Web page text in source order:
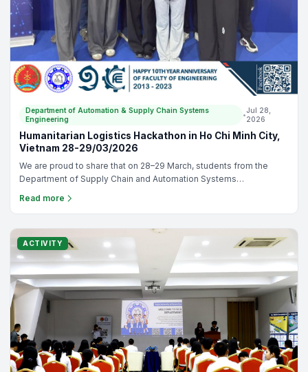
Department of Automation & Supply Chain Systems
Engineering
•
Jul 28,
2026
Humanitarian Logistics Hackathon in Ho Chi Minh City,
Vietnam 28-29/03/2026
We are proud to share that on 28–29 March, students from the
Department of Supply Chain and Automation Systems
Penh, join the Humanitarian Logistics Hackathon in Ho Chi Minh
University with participants from Cambodia, Germany, and
Vietnam. There are 10 students, sent from the RUPP and divided
into two teams, including (1) Chain Master and (2) Link 4 Life.
Congratulations to both teams on this wonderful achievement.
Thank you for representing our department with passion,
teamwork, and commitment to bring the prize back to RUPP. You
have truly made us proud on the international stage.
Read more
ACTIVITY